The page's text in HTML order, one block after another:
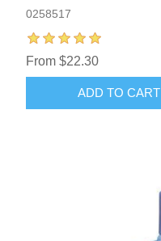
0258517
From $22.30
ADD TO CART